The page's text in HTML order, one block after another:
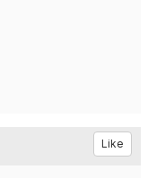
Like